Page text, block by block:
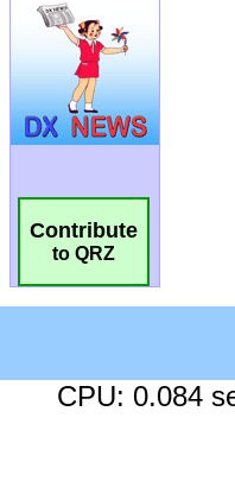
Contribute
to QRZ
CPU: 0.084